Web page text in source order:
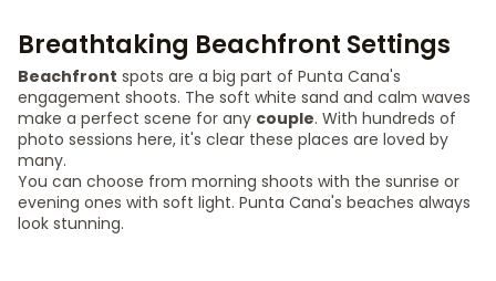
Breathtaking Beachfront Settings
Beachfront spots are a big part of Punta Cana's
engagement shoots. The soft white sand and calm waves
make a perfect scene for any couple. With hundreds of
photo sessions here, it's clear these places are loved by
many.
You can choose from morning shoots with the sunrise or
evening ones with soft light. Punta Cana's beaches always
look stunning.